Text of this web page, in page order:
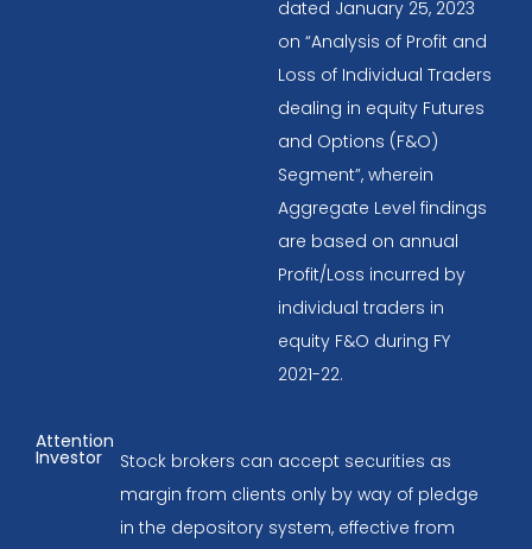
dated January 25, 2023
on “Analysis of Profit and
Loss of Individual Traders
dealing in equity Futures
and Options (F&O)
Segment”, wherein
Aggregate Level findings
are based on annual
Profit/Loss incurred by
individual traders in
equity F&O during FY
2021-22.
Attention
Investor
Stock brokers can accept securities as
margin from clients only by way of pledge
in the depository system, effective from